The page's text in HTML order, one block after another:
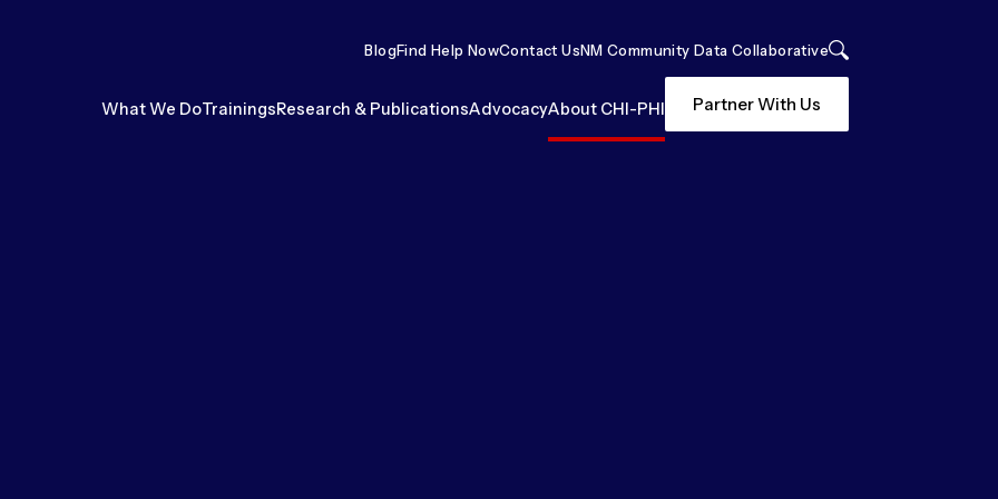
BlogFind Help NowContact UsNM Community Data Collaborative
Search
What We DoTrainingsResearch & PublicationsAdvocacyAbout CHI-PHI Partner With Us